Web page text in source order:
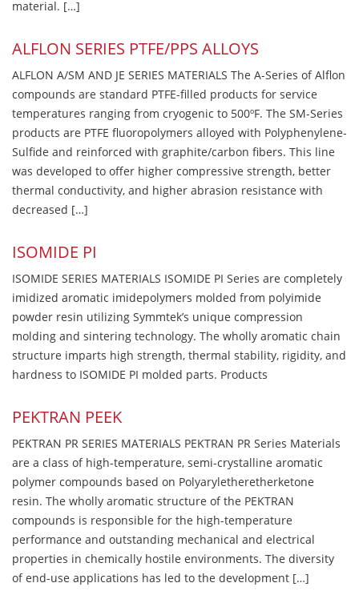
material. […]
ALFLON SERIES PTFE/PPS ALLOYS
ALFLON A/SM AND JE SERIES MATERIALS The A-Series of Alflon
compounds are standard PTFE-filled products for service
temperatures ranging from cryogenic to 500ºF. The SM-Series
products are PTFE fluoropolymers alloyed with Polyphenylene-
Sulfide and reinforced with graphite/carbon fibers. This line
was developed to offer higher compressive strength, better
thermal conductivity, and higher abrasion resistance with
decreased […]
ISOMIDE PI
ISOMIDE SERIES MATERIALS ISOMIDE PI Series are completely
imidized aromatic imidepolymers molded from polyimide
powder resin utilizing Symmtek’s unique compression
molding and sintering technology. The wholly aromatic chain
structure imparts high strength, thermal stability, rigidity, and
hardness to ISOMIDE PI molded parts. Products
PEKTRAN PEEK
PEKTRAN PR SERIES MATERIALS PEKTRAN PR Series Materials
are a class of high-temperature, semi-crystalline aromatic
polymer compounds based on Polyaryletheretherketone
resin. The wholly aromatic structure of the PEKTRAN
compounds is responsible for the high-temperature
performance and outstanding mechanical and electrical
properties in chemically hostile environments. The diversity
of end-use applications has led to the development […]